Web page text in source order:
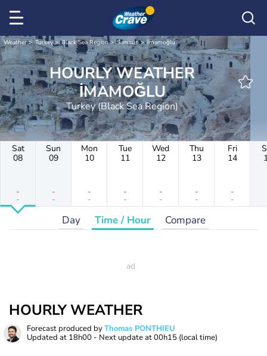
Weather Turkey Black Sea Region Samsun İmamoğlu
HOURLY WEATHER
İMAMOĞLU
Turkey (Black Sea Region)
Sat
08
-
-
Sun
09
-
-
Mon
10
-
-
Tue
11
-
-
Wed
12
-
-
Thu
13
-
-
Fri
14
-
-
Day Time / Hour Compare
HOURLY WEATHER
Forecast produced byThomas PONTHIEU
Updated at 18h00 - Next update at00h15 (local time)